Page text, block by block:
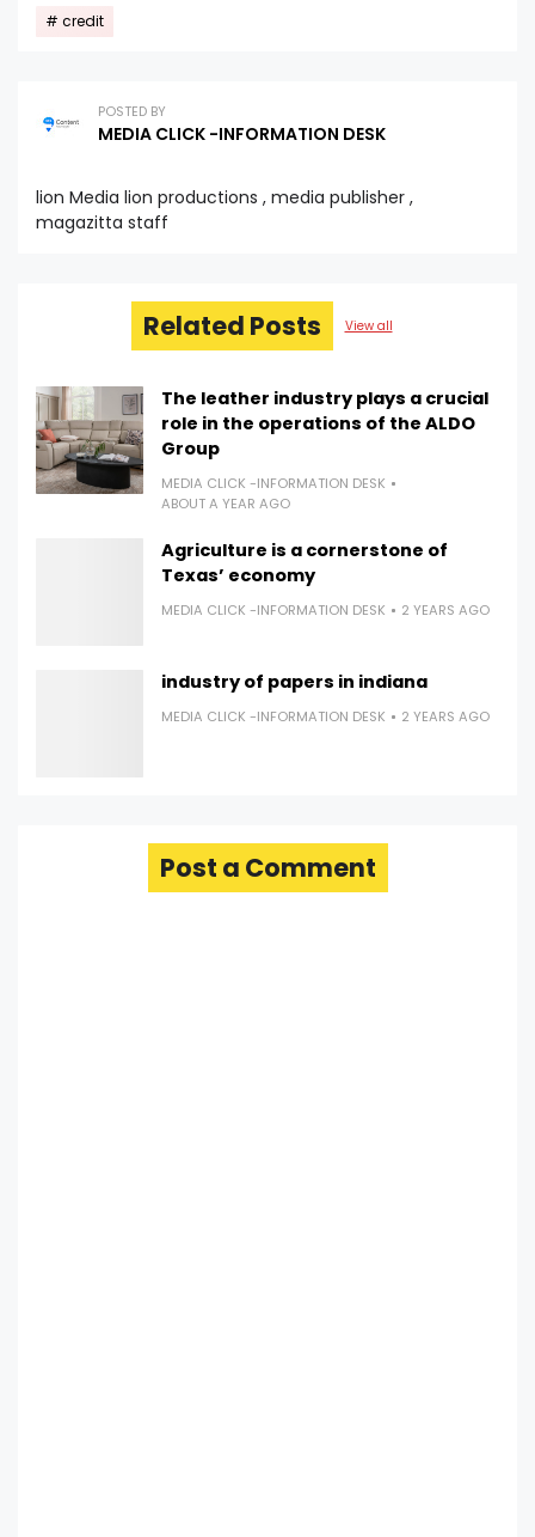
credit
POSTED BY
MEDIA CLICK -INFORMATION DESK
lion Media lion productions , media publisher ,
magazitta staff
Related Posts View all
The leather industry plays a crucial
role in the operations of the ALDO
Group
MEDIA CLICK -INFORMATION DESK
ABOUT A YEAR AGO
Agriculture is a cornerstone of
Texas’ economy
MEDIA CLICK -INFORMATION DESK 2 YEARS AGO
industry of papers in indiana
MEDIA CLICK -INFORMATION DESK 2 YEARS AGO
Post a Comment